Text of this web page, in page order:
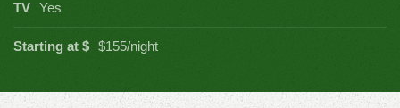
TV Yes
Starting at $ $155/night